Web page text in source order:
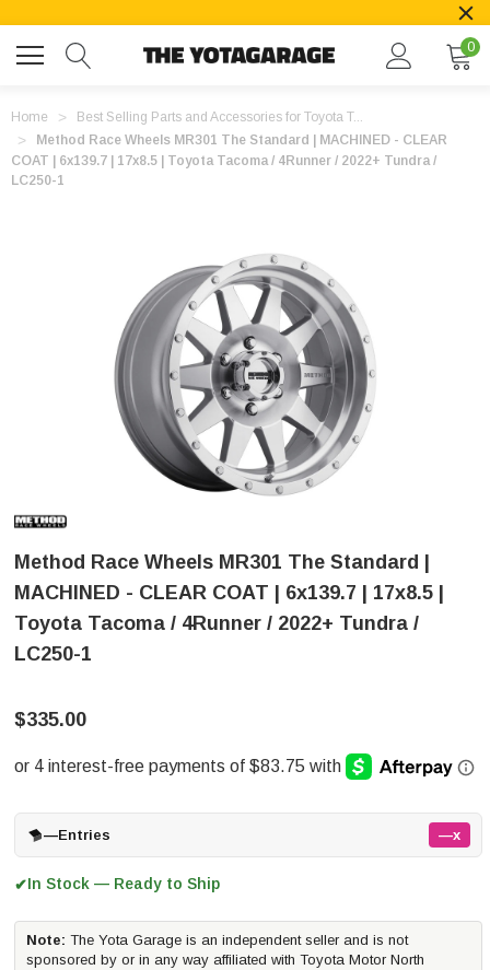
0
Home
Best Selling Parts and Accessories for Toyota T...
Method Race Wheels MR301 The Standard | MACHINED - CLEAR
COAT | 6x139.7 | 17x8.5 | Toyota Tacoma / 4Runner / 2022+ Tundra /
LC250-1
Method Race Wheels MR301 The Standard |
MACHINED - CLEAR COAT | 6x139.7 | 17x8.5 |
Toyota Tacoma / 4Runner / 2022+ Tundra /
LC250-1
$335.00
—Entries —x
✔In Stock — Ready to Ship
Note: The Yota Garage is an independent seller and is not
sponsored by or in any way affiliated with Toyota Motor North